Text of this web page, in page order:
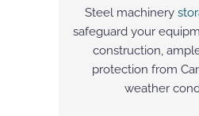
Steel machinery
safeguard your
construction,
protection from
weather